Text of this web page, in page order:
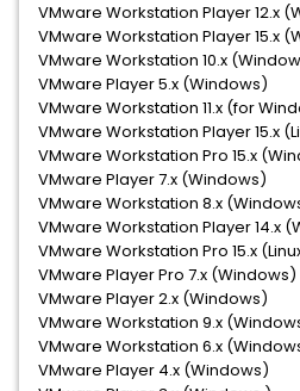
VMware Workstation Player 12.x
VMware Workstation Player 15.x
VMware Workstation 10.x
VMware Player 5.x (Windows)
VMware Workstation 11.x (for
VMware Workstation Player 15.x
VMware Workstation Pro 15.x
VMware Player 7.x (Windows)
VMware Workstation 8.x
VMware Workstation Player 14.x
VMware Workstation Pro 15.x
VMware Player Pro 7.x (Windows)
VMware Player 2.x (Windows)
VMware Workstation 9.x
VMware Workstation 6.x
VMware Player 4.x (Windows)